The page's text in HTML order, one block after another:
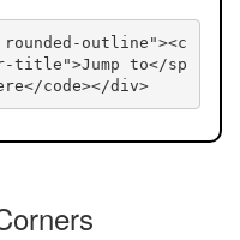
outline"><c
title">Jump to</sp
code></div>